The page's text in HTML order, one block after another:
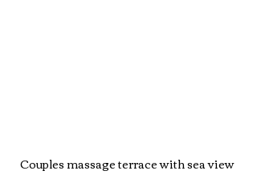
Couples massage terrace with sea view